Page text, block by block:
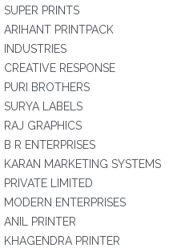
SUPER PRINTS
ARIHANT PRINTPACK
INDUSTRIES
CREATIVE RESPONSE
PURI BROTHERS
SURYA LABELS
RAJ GRAPHICS
B R ENTERPRISES
KARAN MARKETING SYSTEMS
PRIVATE LIMITED
MODERN ENTERPRISES
ANIL PRINTER
KHAGENDRA PRINTER